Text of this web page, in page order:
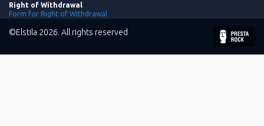
Right of Withdrawal
Form for Right of Withdrawal
©Elstila 2026. All rights reserved